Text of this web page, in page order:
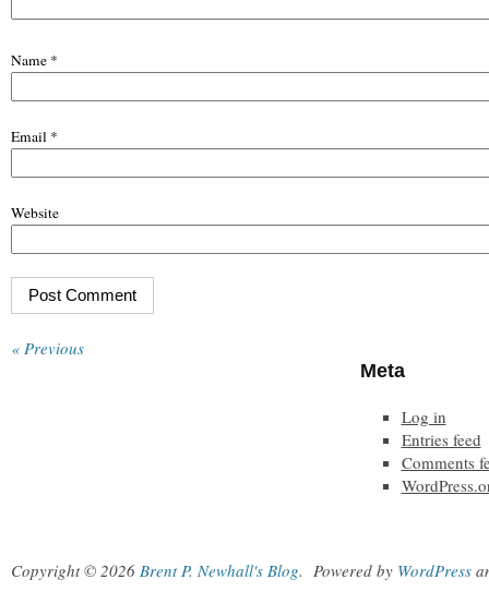
Name *
Email *
Website
« Previous
Meta
Log in
Entries feed
Comments
Copyright © 2026 Brent P. Newhall's Blog. Powered by WordPress